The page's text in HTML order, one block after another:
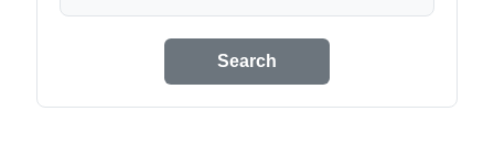
Search